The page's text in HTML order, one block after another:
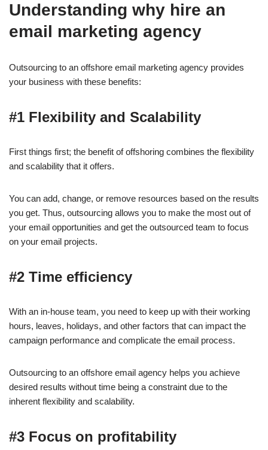
Understanding why hire an
email marketing agency
Outsourcing to an offshore email marketing agency provides
your business with these benefits:
#1 Flexibility and Scalability
First things first; the benefit of offshoring combines the flexibility
and scalability that it offers.
You can add, change, or remove resources based on the results
you get. Thus, outsourcing allows you to make the most out of
your email opportunities and get the outsourced team to focus
on your email projects.
#2 Time efficiency
With an in-house team, you need to keep up with their working
hours, leaves, holidays, and other factors that can impact the
campaign performance and complicate the email process.
Outsourcing to an offshore email agency helps you achieve
desired results without time being a constraint due to the
inherent flexibility and scalability.
#3 Focus on profitability